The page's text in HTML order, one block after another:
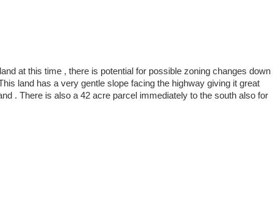
at this time , there is potential for possible zoning changes down
land has a very gentle slope facing the highway giving it great
. There is also a 42 acre parcel immediately to the south also for